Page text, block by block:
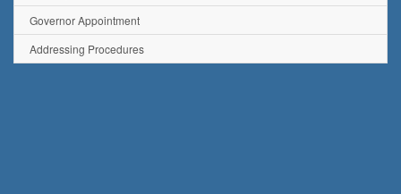
Governor Appointment
Addressing Procedures